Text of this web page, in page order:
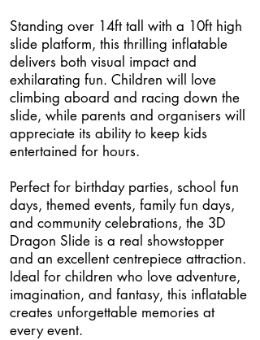
Standing over 14ft tall with a 10ft high
slide platform, this thrilling inflatable
delivers both visual impact and
exhilarating fun. Children will love
climbing aboard and racing down the
slide, while parents and organisers will
appreciate its ability to keep kids
entertained for hours.
Perfect for birthday parties, school fun
days, themed events, family fun days,
and community celebrations, the 3D
Dragon Slide is a real showstopper
and an excellent centrepiece attraction.
Ideal for children who love adventure,
imagination, and fantasy, this inflatable
creates unforgettable memories at
every event.